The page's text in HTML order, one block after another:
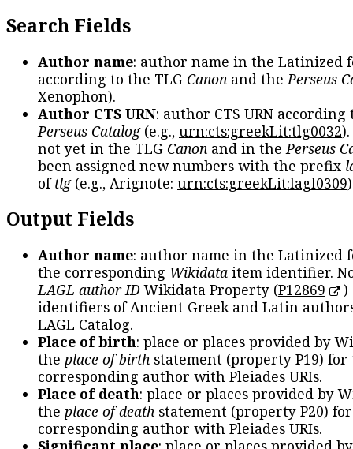
Search Fields
Author name: author name in the Latinized
according to the TLG Canon and thePerseus
Xenophon).
Author CTS URN: author CTS URN according
Perseus Catalog(e.g., urn:cts:greekLit:tlg0032
not yet in the TLG Canon and in thePerseus
been assigned new numbers with the prefix
oftlg(e.g., Arignote: urn:cts:greekLit:lagl0309
Output Fields
Author name: author name in the Latinized
the corresponding Wikidata item identifier.
LAGL author IDWikidata Property (P12869
)
identifiers of Ancient Greek and Latin
LAGL Catalog.
Place of birth: place or places provided by
the place of birth statement (property P19) for
corresponding author with Pleiades URIs.
Place of death: place or places provided by
the place of death statement (property P20)
corresponding author with Pleiades URIs.